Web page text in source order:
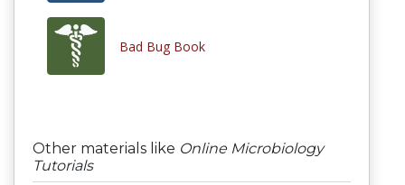
Bad Bug Book
Other materials like Online Microbiology
Tutorials